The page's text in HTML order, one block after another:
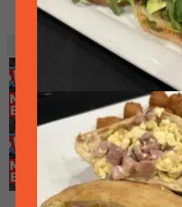
RELATED
Singo (bingo but
involved, prizes &
August 10 @ 6:30
Singo (bingo but
involved, prizes &
served)
August 24 @ 6:30